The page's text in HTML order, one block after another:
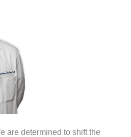
are determined to shift the